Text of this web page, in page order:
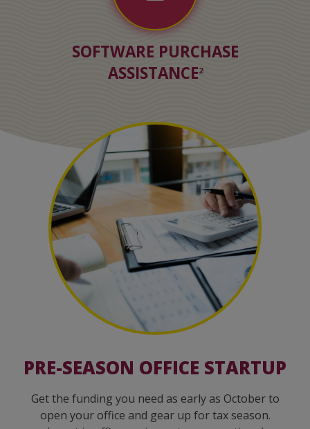
SOFTWARE PURCHASE
ASSISTANCE2
PRE-SEASON OFFICE STARTUP
Get the funding you need as early as October to
open your office and gear up for tax season.